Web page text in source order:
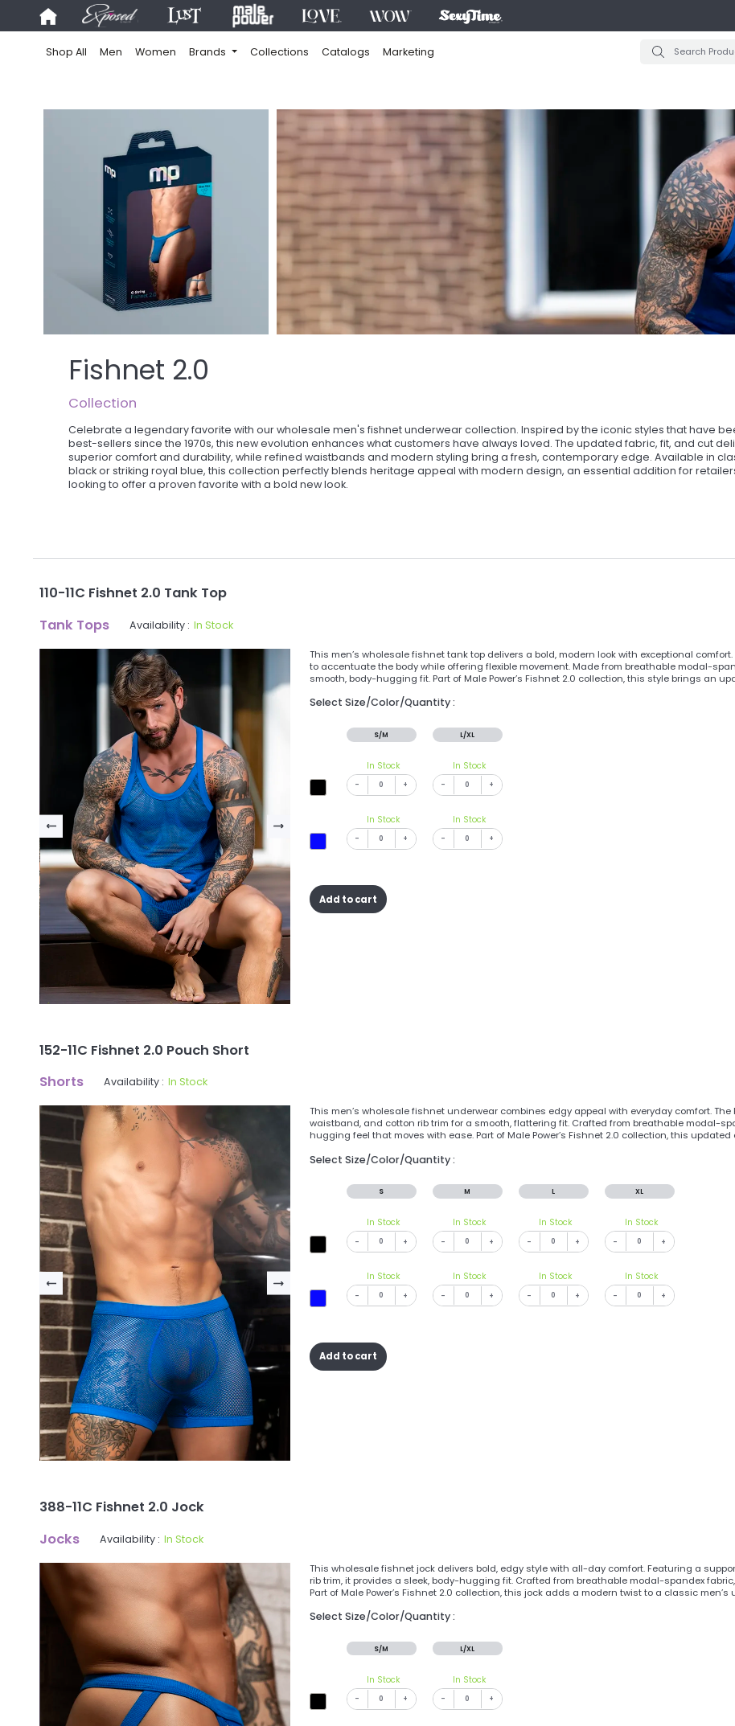
Shop All Men Women Brands Collections Catalogs Marketing
Fishnet 2.0
Collection
Celebrate a legendary favorite with our wholesale men's fishnet underwear collection. Inspired by the iconic styles that have
best-sellers since the 1970s, this new evolution enhances what customers have always loved. The updated fabric, fit, and cut
superior comfort and durability, while refined waistbands and modern styling bring a fresh, contemporary edge. Available in
black or striking royal blue, this collection perfectly blends heritage appeal with modern design, an essential addition for
looking to offer a proven favorite with a bold new look.
110-11C Fishnet 2.0 Tank Top
Tank Tops
Availability : In Stock
This men’s wholesale fishnet tank top delivers a bold, modern look with exceptional
to accentuate the body while offering flexible movement. Made from breathable modal-
smooth, body-hugging fit. Part of Male Power’s Fishnet 2.0 collection, this style brings an
Select Size/Color/Quantity :
S/M L/XL
In Stock
- +
In Stock
- +
In Stock
- +
In Stock
- +
Add to cart
152-11C Fishnet 2.0 Pouch Short
Shorts
Availability : In Stock
This men’s wholesale fishnet underwear combines edgy appeal with everyday comfort.
waistband, and cotton rib trim for a smooth, flattering fit. Crafted from breathable modal-
hugging feel that moves with ease. Part of Male Power’s Fishnet 2.0 collection, this
Select Size/Color/Quantity :
S M L XL
In Stock
- +
In Stock
- +
In Stock
- +
In Stock
- +
In Stock
- +
In Stock
- +
In Stock
- +
In Stock
- +
Add to cart
388-11C Fishnet 2.0 Jock
Jocks
Availability : In Stock
This wholesale fishnet jock delivers bold, edgy style with all-day comfort. Featuring a
rib trim, it provides a sleek, body-hugging fit. Crafted from breathable modal-spandex
Part of Male Power’s Fishnet 2.0 collection, this jock adds a modern twist to a classic men’s
Select Size/Color/Quantity :
S/M L/XL
In Stock
- +
In Stock
- +